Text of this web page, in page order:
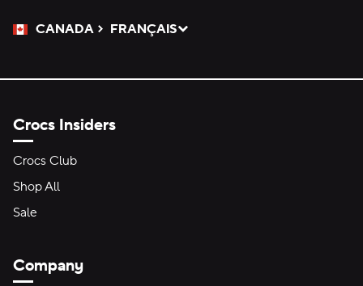
CANADA
Please Select a Language.
FRANÇAIS
Selected
Crocs Insiders
Crocs Club
Shop All
Sale
Company